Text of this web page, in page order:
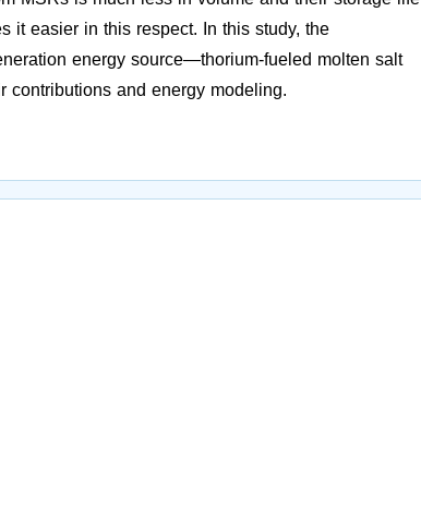
it easier in this respect. In this study, the
energy source—thorium-fueled molten salt
and energy modeling.